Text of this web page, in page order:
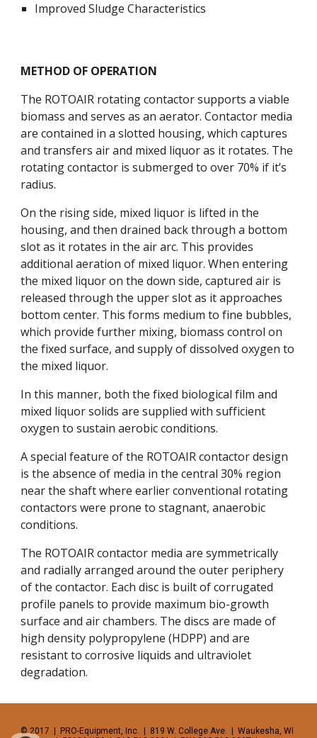
Improved Sludge Characteristics
METHOD OF OPERATION
The ROTOAIR rotating contactor supports a viable
biomass and serves as an aerator. Contactor media
are contained in a slotted housing, which captures
and transfers air and mixed liquor as it rotates. The
rotating contactor is submerged to over 70% if it’s
radius.
On the rising side, mixed liquor is lifted in the
housing, and then drained back through a bottom
slot as it rotates in the air arc. This provides
additional aeration of mixed liquor. When entering
the mixed liquor on the down side, captured air is
released through the upper slot as it approaches
bottom center. This forms medium to fine bubbles,
which provide further mixing, biomass control on
the fixed surface, and supply of dissolved oxygen to
the mixed liquor.
In this manner, both the fixed biological film and
mixed liquor solids are supplied with sufficient
oxygen to sustain aerobic conditions.
A special feature of the ROTOAIR contactor design
is the absence of media in the central 30% region
near the shaft where earlier conventional rotating
contactors were prone to stagnant, anaerobic
conditions.
The ROTOAIR contactor media are symmetrically
and radially arranged around the outer periphery
of the contactor. Each disc is built of corrugated
profile panels to provide maximum bio-growth
surface and air chambers. The discs are made of
high density polypropylene (HDPP) and are
resistant to corrosive liquids and ultraviolet
degradation.
© 2017  |  PRO-Equipment, Inc.  |  819 W. College Ave.  |  Waukesha, WI